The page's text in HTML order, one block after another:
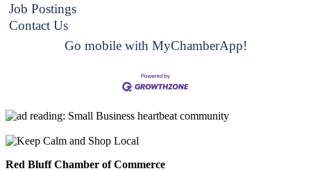
Job Postings
Contact Us
Go mobile with MyChamberApp!
Red Bluff Chamber of Commerce